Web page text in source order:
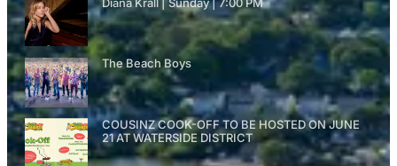
The Beach Boys
COUSINZ COOK-OFF TO BE HOSTED ON JUNE
21 AT WATERSIDE DISTRICT